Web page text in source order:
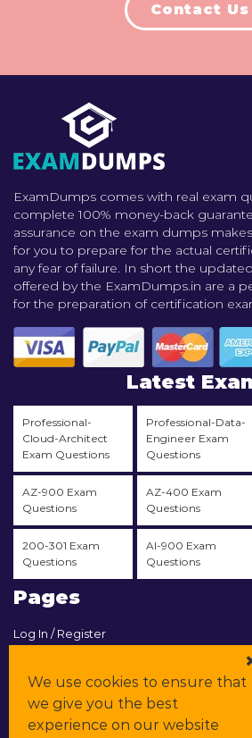
Contact Us
ExamDumps comes with real exam
complete 100% money-back
assurance on the exam dumps
for you to prepare for the actual
any fear of failure. In short the
offered by the ExamDumps.in are a
for the preparation of certification
Latest
Professional-
Cloud-Architect
Exam Questions
Professional-Data-
Engineer Exam
Questions
AZ-900 Exam
Questions
AZ-400 Exam
Questions
200-301 Exam
Questions
AI-900 Exam
Questions
Pages
Log In / Register
Contact & Support
All Vendors
We use cookies to ensure that
we give you the best
experience on our website